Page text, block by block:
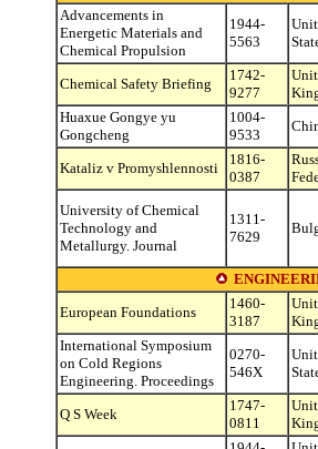
Advancements in
Energetic Materials and
Chemical Propulsion
1944-
5563
Chemical Safety Briefing
1742-
9277
Huaxue Gongye yu
Gongcheng
1004-
9533
Kataliz v Promyshlennosti
1816-
0387
University of Chemical
Technology and
Metallurgy. Journal
1311-
7629
European Foundations
1460-
3187
International Symposium
on Cold Regions
Engineering. Proceedings
0270-
546X
Q S Week
1747-
0811